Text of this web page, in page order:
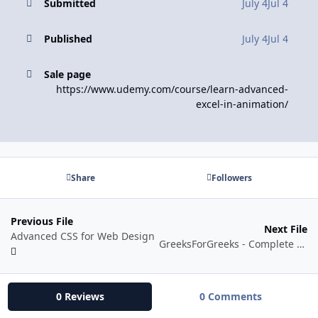
Submitted July 4 Jul 4
Published July 4Jul 4
Sale page
https://www.udemy.com/course/learn-advanced-
excel-in-animation/
Share Followers
Previous File
Advanced CSS for Web Design
Next File
GreeksForGreeks - Complete Data Structure and Algorithms Course in Python
0 Reviews 0 Comments